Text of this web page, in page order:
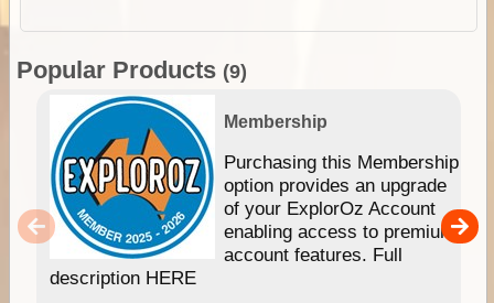
Popular Products (9)
Membership
Purchasing this Membership
option provides an upgrade
of your ExplorOz Account
enabling access to premium
account features. Full
description HERE